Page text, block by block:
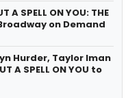
SPELL ON YOU: THE
on Demand
Hurder, Taylor Iman
A SPELL ON YOU to